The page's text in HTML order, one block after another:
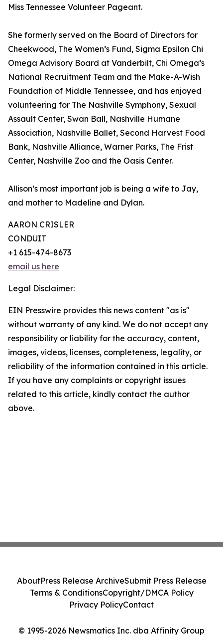
Miss Tennessee Volunteer Pageant.
She formerly served on the Board of Directors for
Cheekwood, The Women’s Fund, Sigma Epsilon Chi
Omega Advisory Board at Vanderbilt, Chi Omega’s
National Recruitment Team and the Make-A-Wish
Foundation of Middle Tennessee, and has enjoyed
volunteering for The Nashville Symphony, Sexual
Assault Center, Swan Ball, Nashville Humane
Association, Nashville Ballet, Second Harvest Food
Bank, Nashville Alliance, Warner Parks, The Frist
Center, Nashville Zoo and the Oasis Center.
Allison’s most important job is being a wife to Jay,
and mother to Madeline and Dylan.
AARON CRISLER
CONDUIT
+1 615-474-8673
email us here
Legal Disclaimer:
EIN Presswire provides this news content "as is"
without warranty of any kind. We do not accept any
responsibility or liability for the accuracy, content,
images, videos, licenses, completeness, legality, or
reliability of the information contained in this article.
If you have any complaints or copyright issues
related to this article, kindly contact the author
above.
© 1995-2026 Newsmatics Inc. dba Affinity Group
AboutPress Release ArchiveSubmit Press Release
Terms & ConditionsCopyright/DMCA Policy
Privacy PolicyContact